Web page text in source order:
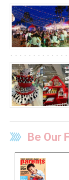
Be Our